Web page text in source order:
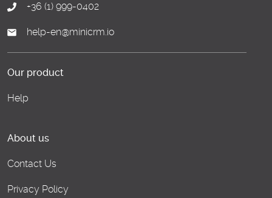
+36 (1) 999-0402
help-en@minicrm.io
Our product
Help
About us
Contact Us
Privacy Policy